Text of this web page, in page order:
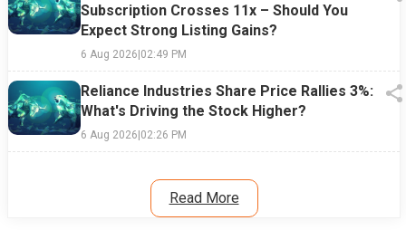
Subscription Crosses 11x – Should You
Expect Strong Listing Gains?
6 Aug 2026|02:49 PM
Reliance Industries Share Price Rallies 3%:
What's Driving the Stock Higher?
6 Aug 2026|02:26 PM
Read More